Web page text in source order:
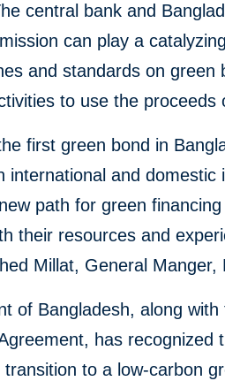
central bank and
can play a
and standards on green
to use the proceeds
first green bond in
international and domestic
path for green
their resources and
Millat, General Manger,
of Bangladesh, along
has recognized
to a low-carbon